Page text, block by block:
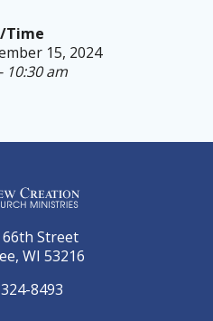
Time
15, 2024
10:30 am
66th Street
WI 53216
8493